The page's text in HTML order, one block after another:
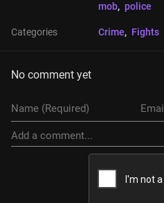
mob, police
Categories Crime, Fights
No comment yet